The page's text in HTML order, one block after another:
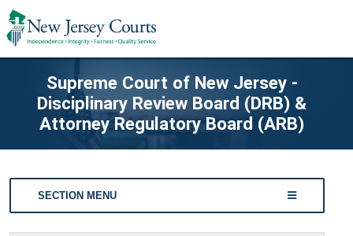
Supreme Court of New Jersey -
Disciplinary Review Board (DRB) &
Attorney Regulatory Board (ARB)
SECTION MENU